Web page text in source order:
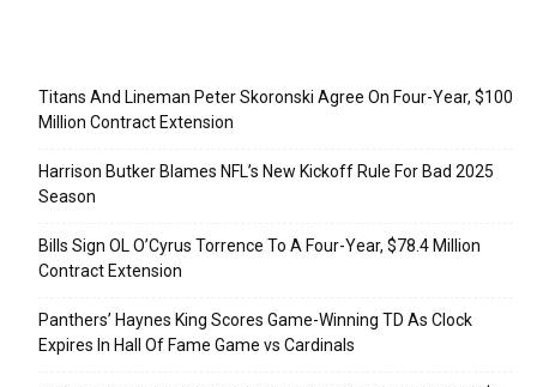
Titans And Lineman Peter Skoronski Agree On Four-Year, $100
Million Contract Extension
Harrison Butker Blames NFL’s New Kickoff Rule For Bad 2025
Season
Bills Sign OL O’Cyrus Torrence To A Four-Year, $78.4 Million
Contract Extension
Panthers’ Haynes King Scores Game-Winning TD As Clock
Expires In Hall Of Fame Game vs Cardinals